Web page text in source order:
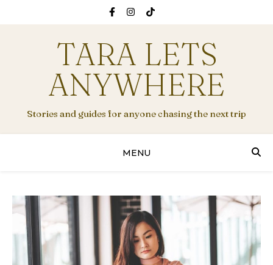
TARA LETS
ANYWHERE
Stories and guides for anyone chasing the next trip
MENU